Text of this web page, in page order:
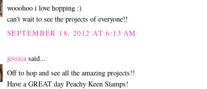
wooohoo i love hopping :)
can't wait to see the projects of everyone!!
SEPTEMBER 18, 2012 AT 6:13 AM
jessica said...
Off to hop and see all the amazing projects!!
Have a GREAT day Peachy Keen Stamps!